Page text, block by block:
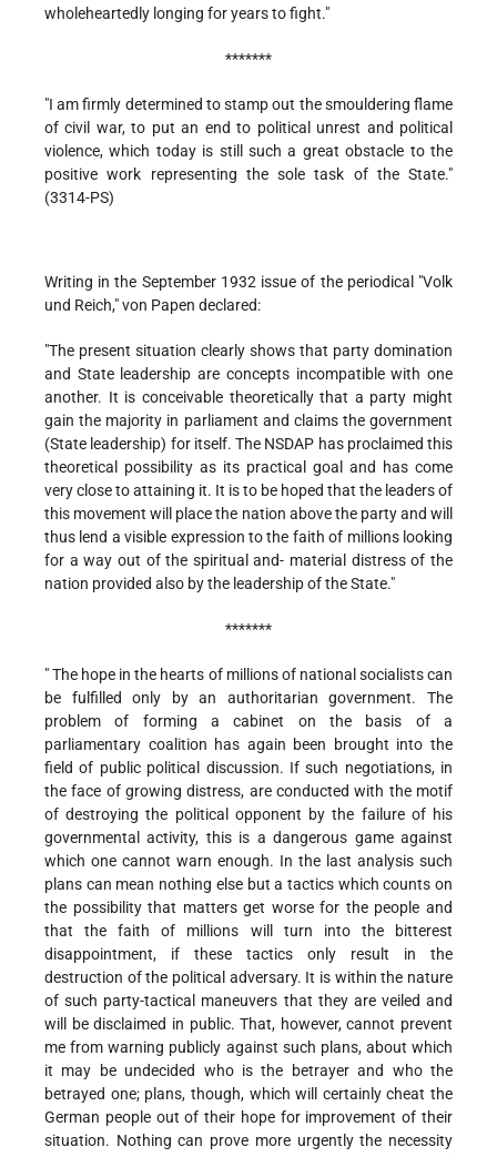
wholeheartedly longing for years to fight."
*******
"I am firmly determined to stamp out the smouldering flame
of civil war, to put an end to political unrest and political
violence, which today is still such a great obstacle to the
positive work representing the sole task of the State."
(3314-PS)
Writing in the September 1932 issue of the periodical "Volk
und Reich," von Papen declared:
"The present situation clearly shows that party domination
and State leadership are concepts incompatible with one
another. It is conceivable theoretically that a party might
gain the majority in parliament and claims the government
(State leadership) for itself. The NSDAP has proclaimed this
theoretical possibility as its practical goal and has come
very close to attaining it. It is to be hoped that the leaders of
this movement will place the nation above the party and will
thus lend a visible expression to the faith of millions looking
for a way out of the spiritual and- material distress of the
nation provided also by the leadership of the State."
*******
" The hope in the hearts of millions of national socialists can
be fulfilled only by an authoritarian government. The
problem of forming a cabinet on the basis of a
parliamentary coalition has again been brought into the
field of public political discussion. If such negotiations, in
the face of growing distress, are conducted with the motif
of destroying the political opponent by the failure of his
governmental activity, this is a dangerous game against
which one cannot warn enough. In the last analysis such
plans can mean nothing else but a tactics which counts on
the possibility that matters get worse for the people and
that the faith of millions will turn into the bitterest
disappointment, if these tactics only result in the
destruction of the political adversary. It is within the nature
of such party-tactical maneuvers that they are veiled and
will be disclaimed in public. That, however, cannot prevent
me from warning publicly against such plans, about which
it may be undecided who is the betrayer and who the
betrayed one; plans, though, which will certainly cheat the
German people out of their hope for improvement of their
situation. Nothing can prove more urgently the necessity